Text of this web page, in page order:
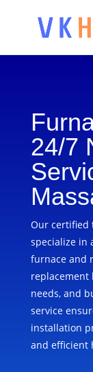
24/7
Our certified
specialize in
furnace and
replacement
needs, and
service
installation
and efficient